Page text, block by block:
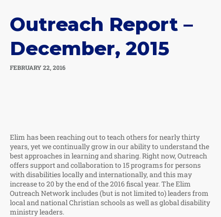
Outreach Report –
December, 2015
FEBRUARY 22, 2016
Elim has been reaching out to teach others for nearly thirty
years, yet we continually grow in our ability to understand the
best approaches in learning and sharing. Right now, Outreach
offers support and collaboration to 15 programs for persons
with disabilities locally and internationally, and this may
increase to 20 by the end of the 2016 fiscal year. The Elim
Outreach Network includes (but is not limited to) leaders from
local and national Christian schools as well as global disability
ministry leaders.